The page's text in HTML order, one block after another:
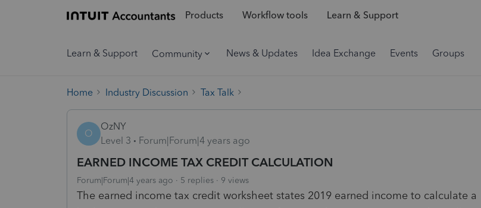
Products Workflow tools Learn & Support
Learn & Support Community News & Updates Idea Exchange Events Groups
Home Industry Discussion Tax Talk
O
OzNY
Level 3
Forum|Forum|4 years ago
EARNED INCOME TAX CREDIT CALCULATION
Forum|Forum|4 years ago 5 replies 9 views
The earned income tax credit worksheet states 2019 earned income to calculate a